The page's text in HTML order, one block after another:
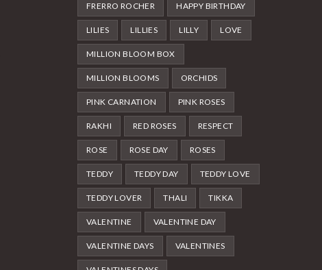
FRERRO ROCHER HAPPY BIRTHDAY
LILIES LILLIES LILLY LOVE
MILLION BLOOM BOX
MILLION BLOOMS ORCHIDS
PINK CARNATION PINK ROSES
RAKHI RED ROSES RESPECT
ROSE ROSE DAY ROSES
TEDDY TEDDY DAY TEDDY LOVE
TEDDY LOVER THALI TIKKA
VALENTINE VALENTINE DAY
VALENTINE DAYS VALENTINES